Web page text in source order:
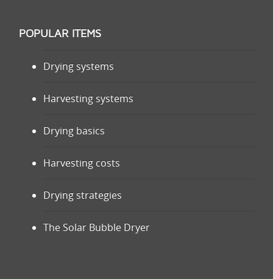
POPULAR ITEMS
Drying systems
Harvesting systems
Drying basics
Harvesting costs
Drying strategies
The Solar Bubble Dryer